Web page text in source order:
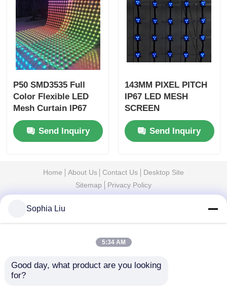
P50 SMD3535 Full
Color Flexible LED
Mesh Curtain IP67
Waterproof
Lightweight Outdoor
Advertising Display
Send Inquiry
143MM PIXEL PITCH
IP67 LED MESH
SCREEN
WATERPROOF
OUTDOOR
TRANSPARENT
NIGHT VIEW
PROJECTS
Send Inquiry
Home About Us Contact Us
Desktop Site
Sitemap
Privacy Policy
QualityLED Mesh ScreenChina Factory.Copyright
Co., Ltd.. All Rights Reserved.
Sophia Liu
5:34 AM
Good day, what product are you looking
for?